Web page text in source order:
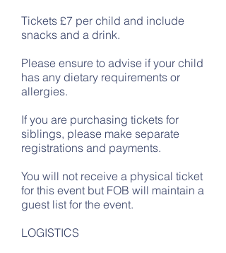
Tickets £7 per child and include
snacks and a drink.
Please ensure to advise if your child
has any dietary requirements or
allergies.
If you are purchasing tickets for
siblings, please make separate
registrations and payments.
You will not receive a physical ticket
for this event but FOB will maintain a
guest list for the event.
LOGISTICS